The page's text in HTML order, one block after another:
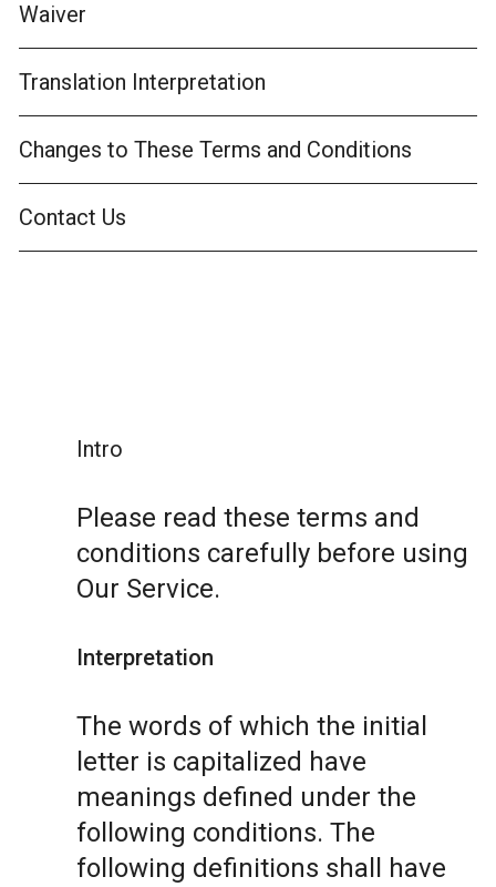
Waiver
Translation Interpretation
Changes to These Terms and Conditions
Contact Us
Intro
Please read these terms and
conditions carefully before using
Our Service.
Interpretation
The words of which the initial
letter is capitalized have
meanings defined under the
following conditions. The
following definitions shall have